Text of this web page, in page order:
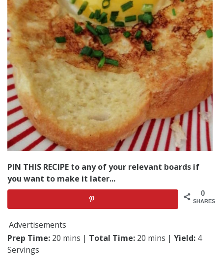
PIN THIS RECIPE to any of your relevant boards if
you want to make it later...
0
SHARES
Advertisements
Prep Time: 20 mins | Total Time: 20 mins | Yield: 4
Servings